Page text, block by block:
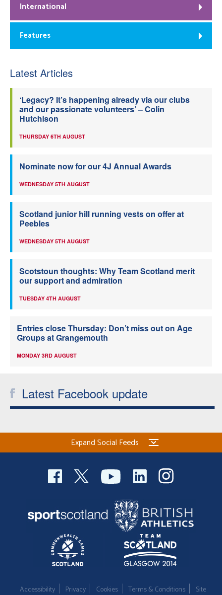
International
Features
Latest Articles
‘Legacy? It’s happening already via our clubs
and our passionate volunteers’ – Colin
Hutchison
THURSDAY 6TH AUGUST
Nominate now for our 4J Annual Awards
WEDNESDAY 5TH AUGUST
Scotland junior hill running vests on offer at
Peebles
WEDNESDAY 5TH AUGUST
Scotstoun thoughts: Why Team Scotland merit
our support and admiration
TUESDAY 4TH AUGUST
Entries close Thursday: Don’t miss out on Age
Groups at Grangemouth
MONDAY 3RD AUGUST
Latest Facebook update
Expand Social Feeds
Accessibility Privacy Cookies Terms & Conditions Site